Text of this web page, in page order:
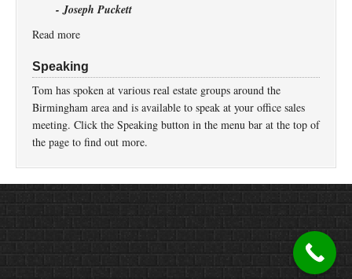
- Joseph Puckett
Read more
Speaking
Tom has spoken at various real estate groups around the
Birmingham area and is available to speak at your office sales
meeting. Click the Speaking button in the menu bar at the top of
the page to find out more.